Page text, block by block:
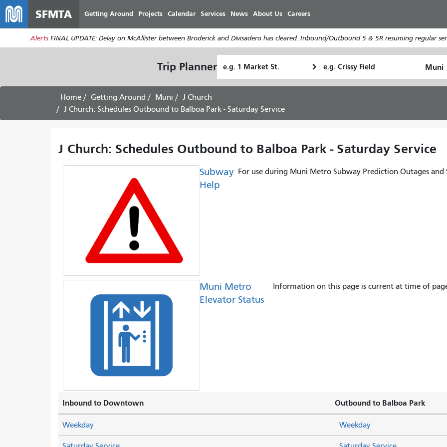
main
content
SFMTA Getting Around Projects Calendar Services News About Us Careers
Alerts FINAL UPDATE: Delay on McAllister between Broderick and Divisadero has cleared. Inbound/Outbound 5 & 5R resuming regular
Trip Planner Location
Location
I
travel
Home Getting Around Muni
J Church
J Church: Schedules Outbound to Balboa Park - Saturday Service
J Church: Schedules Outbound to Balboa Park - Saturday Service
Subway
Help
For use during Muni Metro Subway Prediction Outages and
Muni Metro
Elevator Status
Information on this page is current at time of
Inbound to Downtown Outbound to Balboa Park
Weekday Weekday